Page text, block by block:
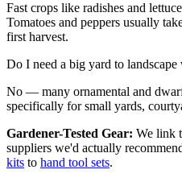
Fast crops like radishes and
Tomatoes and peppers usually
first harvest.
Do I need a big yard to landscape
No — many ornamental and
specifically for small yards,
Gardener-Tested Gear: We link
suppliers we'd actually
kits to hand tool sets.